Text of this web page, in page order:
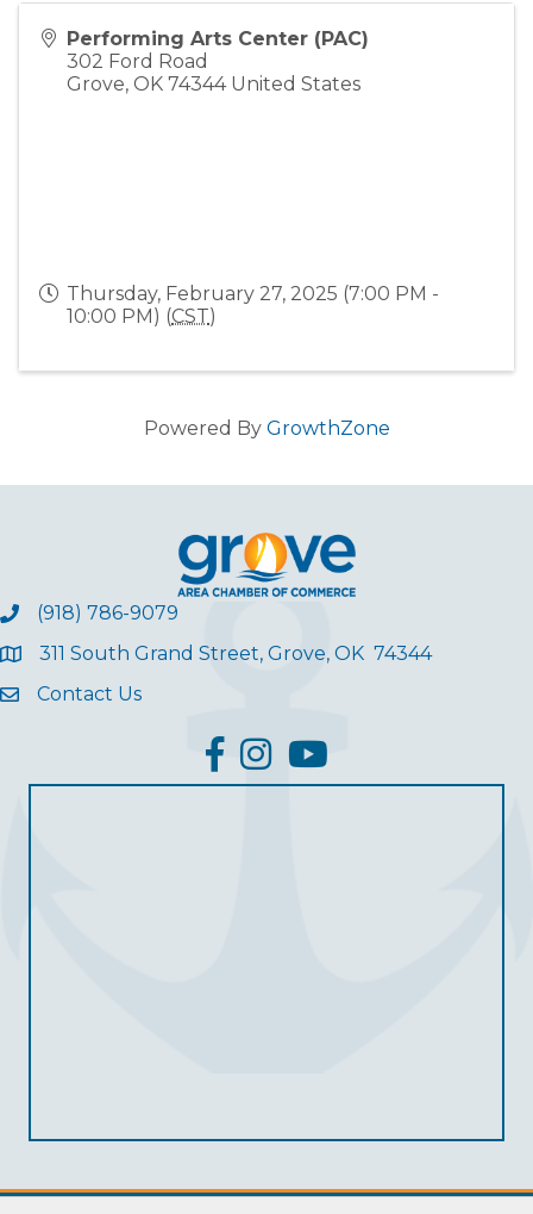
Performing Arts Center (PAC)
302 Ford Road
Grove, OK 74344 United States
Thursday, February 27, 2025 (7:00 PM -
10:00 PM) (CST)
Powered By GrowthZone
(918) 786-9079
311 South Grand Street, Grove, OK 74344
Contact Us
facebook
InstagramYouTube